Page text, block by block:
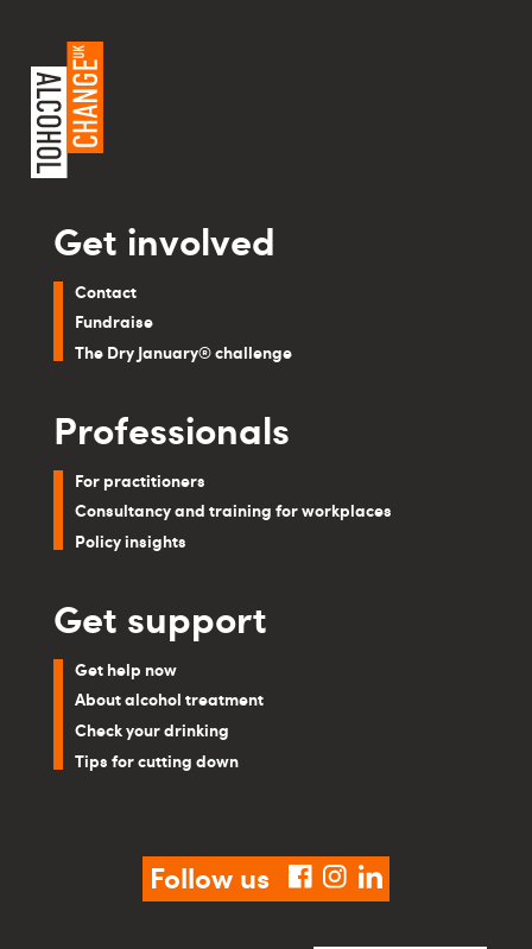
Get involved
Contact
Fundraise
The Dry January® challenge
Professionals
For practitioners
Consultancy and training for workplaces
Policy insights
Get support
Get help now
About alcohol treatment
Check your drinking
Tips for cutting down
Follow us facebook
instagram
linkedin